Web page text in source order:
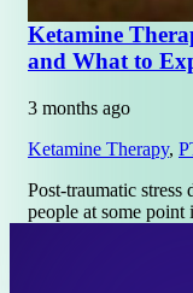
Ketamine
and What to
3 months ago
Ketamine Therapy,
Post-traumatic
people at some